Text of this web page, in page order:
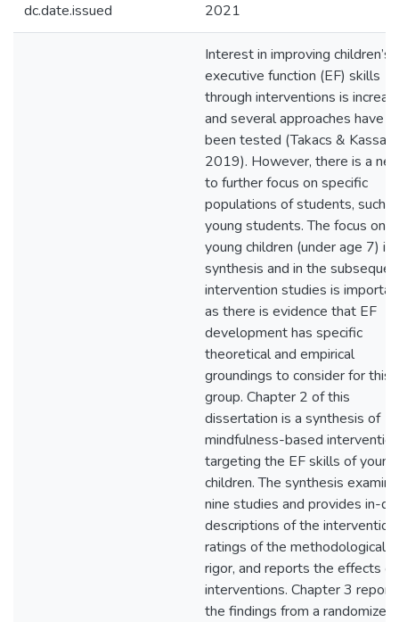
dc.date.issued 2021
Interest in improving children’s
executive function (EF) skills
through interventions is
and several approaches have
been tested (Takacs & Kassai,
2019). However, there is a
to further focus on specific
populations of students, such
young students. The focus on
young children (under age 7) in
synthesis and in the
intervention studies is
as there is evidence that EF
development has specific
theoretical and empirical
groundings to consider for this
group. Chapter 2 of this
dissertation is a synthesis of
mindfulness-based
targeting the EF skills of young
children. The synthesis
nine studies and provides in-
descriptions of the
ratings of the methodological
rigor, and reports the effects of
interventions. Chapter 3
the findings from a randomized